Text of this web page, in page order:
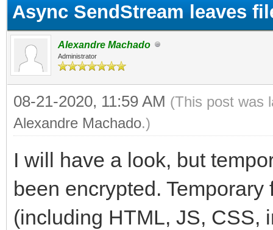
Async SendStream leaves
Alexandre Machado
Administrator
08-21-2020, 11:59 AM (This post was
Alexandre Machado.)
I will have a look, but
been encrypted.
(including HTML, JS, CSS,